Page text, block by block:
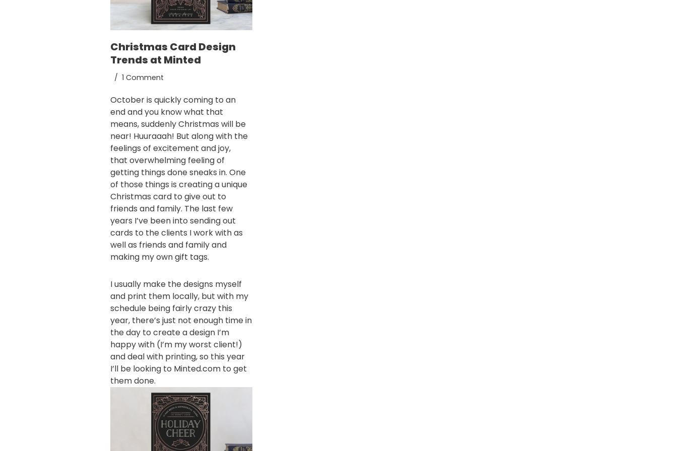
Christmas Card Design
Trends at Minted
1 Comment
October is quickly coming to an
end and you know what that
means, suddenly Christmas will be
near! Huuraaah! But along with the
feelings of excitement and joy,
that overwhelming feeling of
getting things done sneaks in. One
of those things is creating a unique
Christmas card to give out to
friends and family. The last few
years I’ve been into sending out
cards to the clients I work with as
well as friends and family and
making my own gift tags.
I usually make the designs myself
and print them locally, but with my
schedule being fairly crazy this
year, there’s just not enough time in
the day to create a design I’m
happy with (I’m my worst client!)
and deal with printing, so this year
I’ll be looking to Minted.com to get
them done.